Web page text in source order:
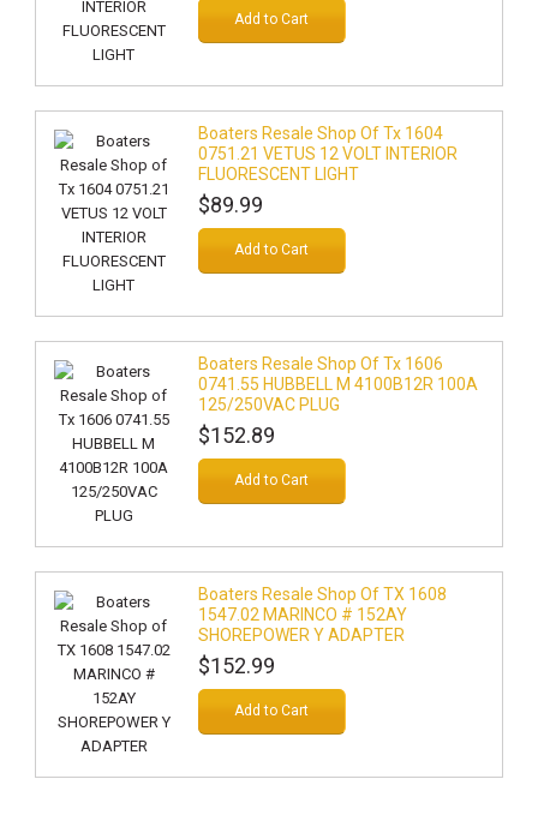
Add to Cart
Boaters Resale Shop Of Tx 1604
0751.21 VETUS 12 VOLT INTERIOR
FLUORESCENT LIGHT
$89.99
Add to Cart
Boaters Resale Shop Of Tx 1606
0741.55 HUBBELL M 4100B12R 100A
125/250VAC PLUG
$152.89
Add to Cart
Boaters Resale Shop Of TX 1608
1547.02 MARINCO # 152AY
SHOREPOWER Y ADAPTER
$152.99
Add to Cart